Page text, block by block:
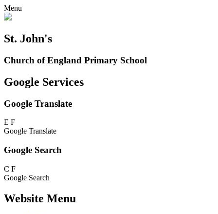
Menu
St. John's
Church of England Primary School
Google Services
Google Translate
E F
Google Translate
Google Search
C F
Google Search
Website Menu